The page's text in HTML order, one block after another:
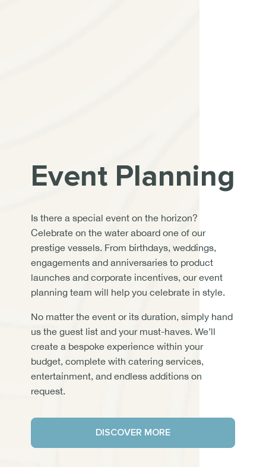
Event Planning
Is there a special event on the horizon?
Celebrate on the water aboard one of our
prestige vessels. From birthdays, weddings,
engagements and anniversaries to product
launches and corporate incentives, our event
planning team will help you celebrate in style.
No matter the event or its duration, simply hand
us the guest list and your must-haves. We’ll
create a bespoke experience within your
budget, complete with catering services,
entertainment, and endless additions on
request.
DISCOVER MORE